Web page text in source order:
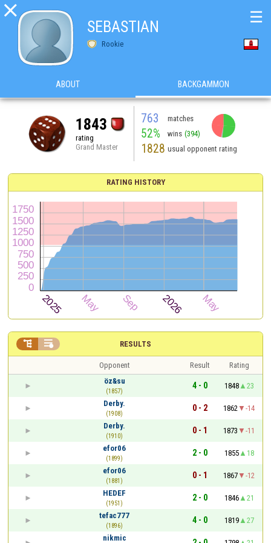

SEBASTIAN
Rookie
☰
ABOUT BACKGAMMON
1843
rating
Grand Master
763 matches
52% wins (394)
1828 usual opponent rating
RATING HISTORY
RESULTS
 
Opponent Result
Rating
öz&su
(1857)
4 - 0 1848
23
Derby.
(1908)
0 - 2 1862
-14
Derby.
(1910)
0 - 1 1873
-11
efor06
(1899)
2 - 0 1855
18
efor06
(1881)
0 - 1 1867
-12
HEDEF
(1951)
2 - 0 1846
21
tefac777
(1896)
4 - 0 1819
27
nikmic